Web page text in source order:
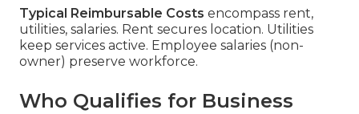
Typical Reimbursable Costs encompass rent,
utilities, salaries. Rent secures location. Utilities
keep services active. Employee salaries (non-
owner) preserve workforce.
Who Qualifies for Business